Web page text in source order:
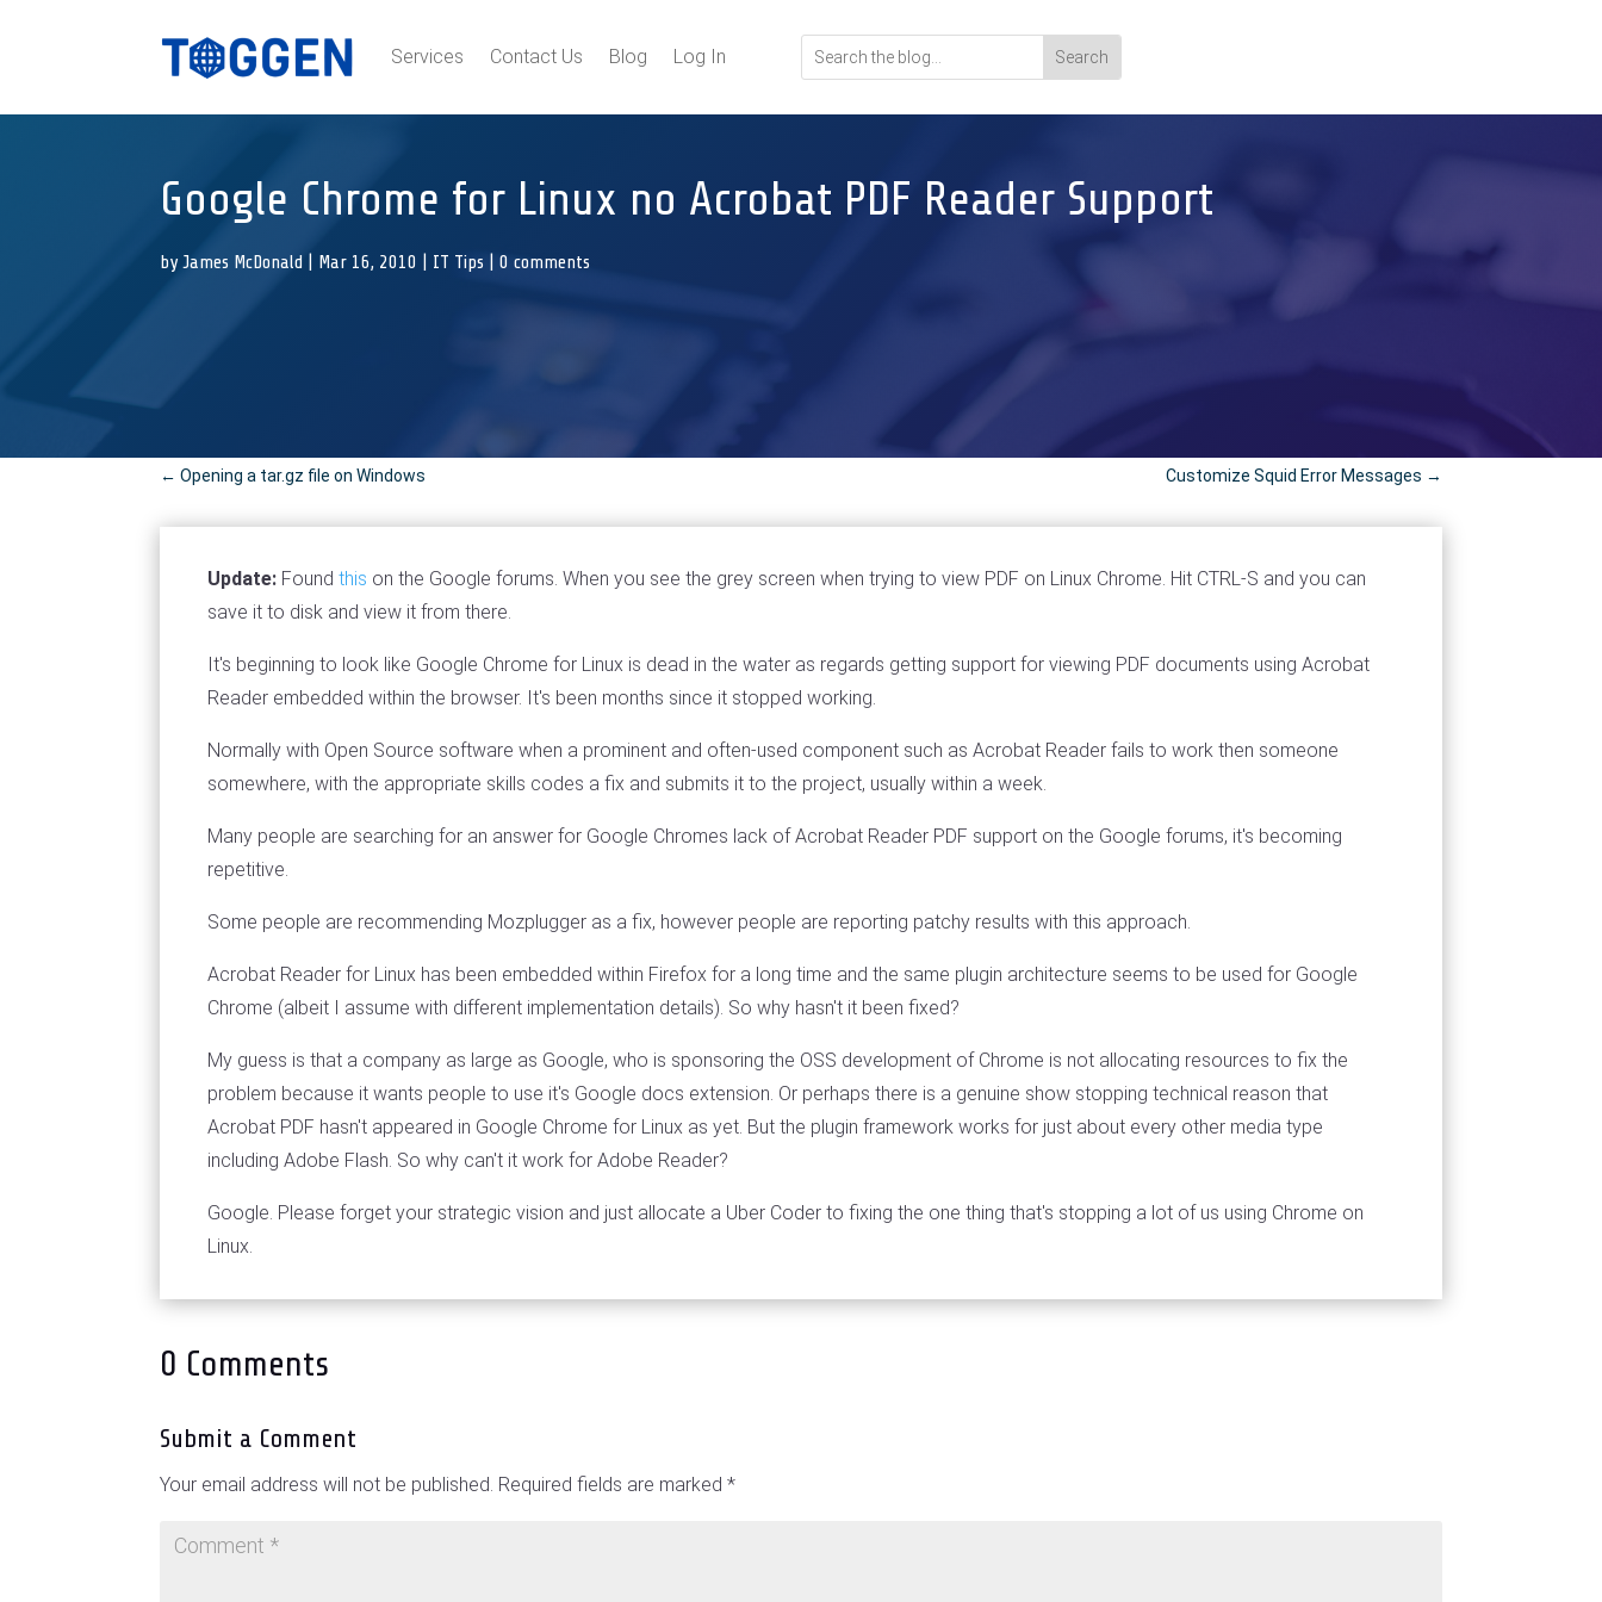
Services Contact Us Blog Log In
Google Chrome for Linux no Acrobat PDF Reader Support
byJames McDonald Mar 16, 2010 IT Tips |0 comments
←Opening a tar.gz file on Windows Customize Squid Error Messages →
Update: Foundthis on the Google forums. When you see the grey screen when trying to view PDF on Linux Chrome. Hit CTRL-S and you can
save it to disk and view it from there.
It's beginning to look like Google Chrome for Linux is dead in the water as regards getting support for viewing PDF documents using Acrobat
Reader embedded within the browser. It's been months since it stopped working.
Normally with Open Source software when a prominent and often-used component such as Acrobat Reader fails to work then someone
somewhere, with the appropriate skills codes a fix and submits it to the project, usually within a week.
Many people are searching for an answer for Google Chromes lack of Acrobat Reader PDF support on the Google forums, it's becoming
repetitive.
Some people are recommending Mozplugger as a fix, however people are reporting patchy results with this approach.
Acrobat Reader for Linux has been embedded within Firefox for a long time and the same plugin architecture seems to be used for Google
Chrome (albeit I assume with different implementation details). So why hasn't it been fixed?
My guess is that a company as large as Google, who is sponsoring the OSS development of Chrome is not allocating resources to fix the
problem because it wants people to use it's Google docs extension. Or perhaps there is a genuine show stopping technical reason that
Acrobat PDF hasn't appeared in Google Chrome for Linux as yet. But the plugin framework works for just about every other media type
including Adobe Flash. So why can't it work for Adobe Reader?
Google. Please forget your strategic vision and just allocate a Uber Coder to fixing the one thing that's stopping a lot of us using Chrome on
Linux.
0 Comments
Submit a Comment
Your email address will not be published. Required fields are marked*